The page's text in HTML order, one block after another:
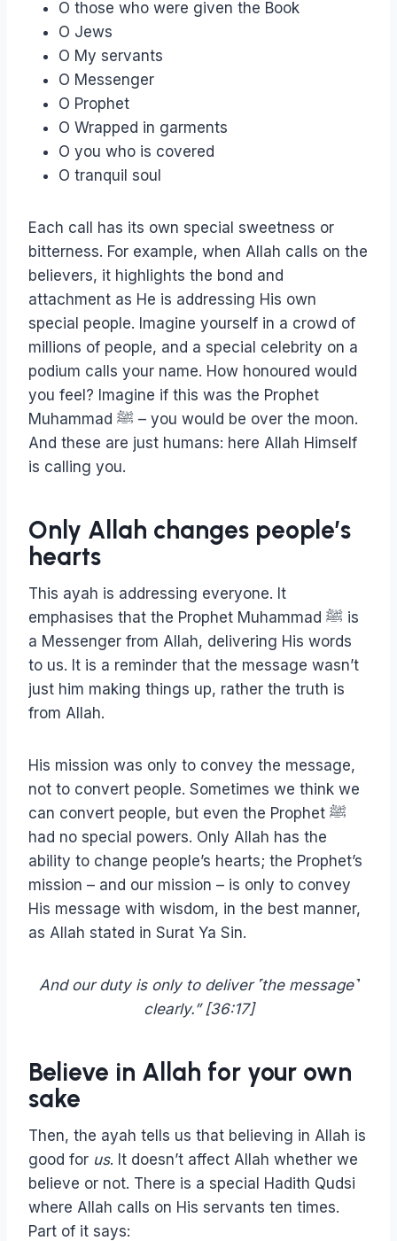
O those who were given the Book
O Jews
O My servants
O Messenger
O Prophet
O Wrapped in garments
O you who is covered
O tranquil soul
Each call has its own special sweetness or
bitterness. For example, when Allah calls on the
believers, it highlights the bond and
attachment as He is addressing His own
special people. Imagine yourself in a crowd of
millions of people, and a special celebrity on a
podium calls your name. How honoured would
you feel? Imagine if this was the Prophet
Muhammad ﷺ – you would be over the moon.
And these are just humans: here Allah Himself
is calling you.
Only Allah changes people’s
hearts
This ayah is addressing everyone. It
emphasises that the Prophet Muhammad ﷺ is
a Messenger from Allah, delivering His words
to us. It is a reminder that the message wasn’t
just him making things up, rather the truth is
from Allah.
His mission was only to convey the message,
not to convert people. Sometimes we think we
can convert people, but even the Prophet ﷺ
had no special powers. Only Allah has the
ability to change people’s hearts; the Prophet’s
mission – and our mission – is only to convey
His message with wisdom, in the best manner,
as Allah stated in Surat Ya Sin.
And our duty is only to deliver ˹the message˺
clearly.” [36:17]
Believe in Allah for your own
sake
Then, the ayah tells us that believing in Allah is
good for us. It doesn’t affect Allah whether we
believe or not. There is a special Hadith Qudsi
where Allah calls on His servants ten times.
Part of it says: